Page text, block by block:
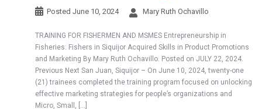
Posted June 10, 2024 Mary Ruth Ochavillo
TRAINING FOR FISHERMEN AND MSMES Entrepreneurship in
Fisheries: Fishers in Siquijor Acquired Skills in Product Promotions
and Marketing By Mary Ruth Ochavillo. Posted on JULY 22, 2024.
Previous Next San Juan, Siquijor – On June 10, 2024, twenty-one
(21) trainees completed the training program focused on unlocking
effective marketing strategies for people’s organizations and
Micro, Small, […]